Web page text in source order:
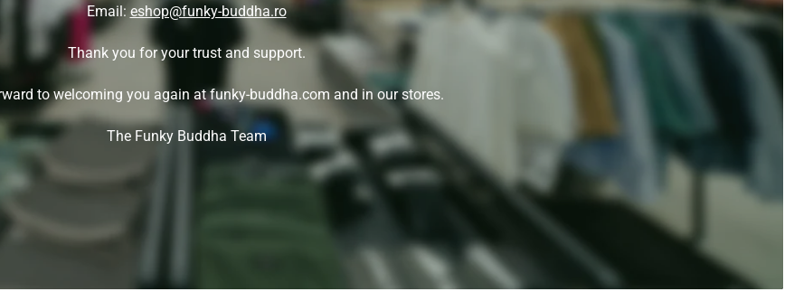
Email: eshop@funky-buddha.ro
Thank you for your trust and support.
to welcoming you again at funky-buddha.com and in our stores.
The Funky Buddha Team